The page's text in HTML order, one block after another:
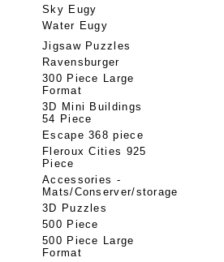
Sky Eugy
Water Eugy
Jigsaw Puzzles
Ravensburger
300 Piece Large
Format
3D Mini Buildings
54 Piece
Escape 368 piece
Fleroux Cities 925
Piece
Accessories -
Mats/Conserver/storage
3D Puzzles
500 Piece
500 Piece Large
Format